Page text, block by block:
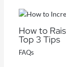
How to
Top 3 Tips
FAQs